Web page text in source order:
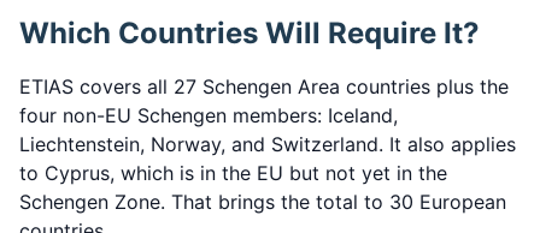
Which Countries Will Require It?
ETIAS covers all 27 Schengen Area countries plus the
four non-EU Schengen members: Iceland,
Liechtenstein, Norway, and Switzerland. It also applies
to Cyprus, which is in the EU but not yet in the
Schengen Zone. That brings the total to 30 European